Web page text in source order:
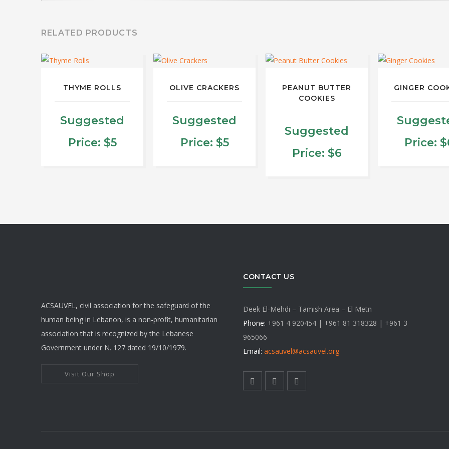
RELATED PRODUCTS
THYME ROLLS
Suggested
Price: $5
OLIVE CRACKERS
Suggested
Price: $5
PEANUT BUTTER
COOKIES
Suggested
Price: $6
GINGER
Price: $
ACSAUVEL, civil association for the safeguard of the
human being in Lebanon, is a non-profit, humanitarian
association that is recognized by the Lebanese
Government under N. 127 dated 19/10/1979.
Visit Our Shop
CONTACT US
Deek El-Mehdi – Tamish Area – El Metn
Phone: +961 4 920454 | +961 81 318328 | +961 3
965066
Email: acsauvel@acsauvel.org